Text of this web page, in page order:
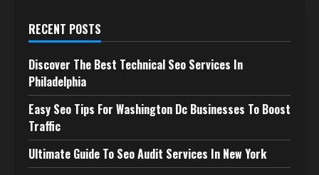
RECENT POSTS
Discover The Best Technical Seo Services In
Philadelphia
Easy Seo Tips For Washington Dc Businesses To Boost
Traffic
Ultimate Guide To Seo Audit Services In New York